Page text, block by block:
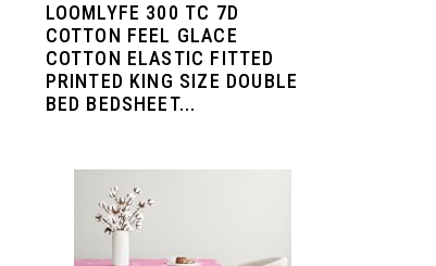
LOOMLYFE 300 TC 7D
COTTON FEEL GLACE
COTTON ELASTIC FITTED
PRINTED KING SIZE DOUBLE
BED BEDSHEET...